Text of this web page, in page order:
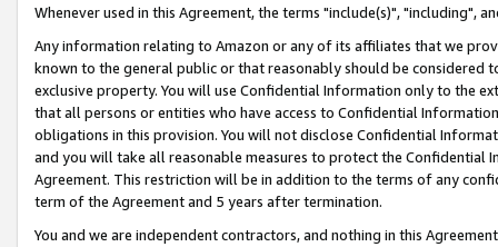
Whenever used in this Agreement, the terms "include(s)", "including",
Any information relating to Amazon or any of its affiliates that we
known to the general public or that reasonably should be considered
exclusive property. You will use Confidential Information only to the
that all persons or entities who have access to Confidential
obligations in this provision. You will not disclose Confidential
and you will take all reasonable measures to protect the Confidential
Agreement. This restriction will be in addition to the terms of any
term of the Agreement and 5 years after termination.
You and we are independent contractors, and nothing in this